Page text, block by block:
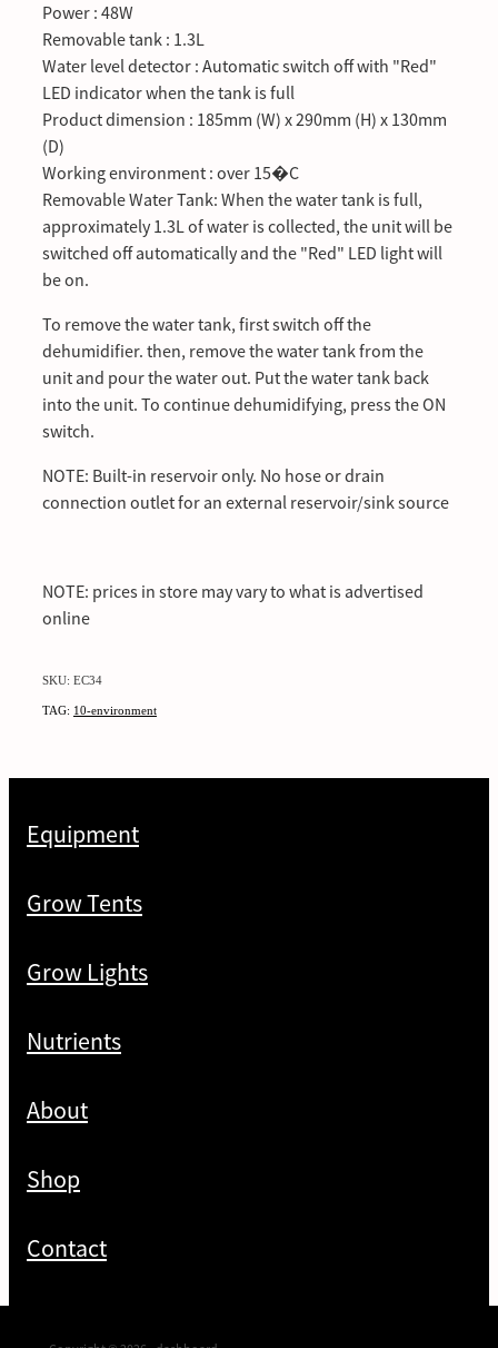
Power : 48W
Removable tank : 1.3L
Water level detector : Automatic switch off with "Red"
LED indicator when the tank is full
Product dimension : 185mm (W) x 290mm (H) x 130mm
(D)
Working environment : over 15�C
Removable Water Tank: When the water tank is full,
approximately 1.3L of water is collected, the unit will be
switched off automatically and the "Red" LED light will
be on.
To remove the water tank, first switch off the
dehumidifier. then, remove the water tank from the
unit and pour the water out. Put the water tank back
into the unit. To continue dehumidifying, press the ON
switch.
NOTE: Built-in reservoir only. No hose or drain
connection outlet for an external reservoir/sink source
NOTE: prices in store may vary to what is advertised
online
SKU: EC34
TAG: 10-environment
Equipment
Grow Tents
Grow Lights
Nutrients
About
Shop
Contact